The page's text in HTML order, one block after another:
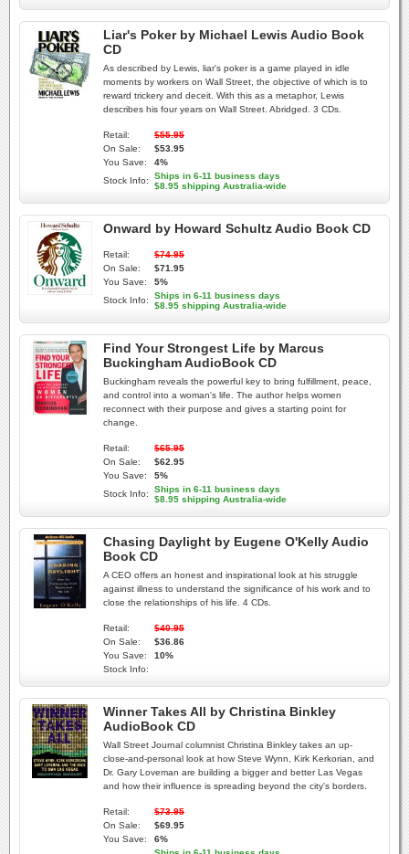
Liar's Poker by Michael Lewis Audio Book
CD
As described by Lewis, liar's poker is a game played in idle
moments by workers on Wall Street, the objective of which is to
reward trickery and deceit. With this as a metaphor, Lewis
describes his four years on Wall Street. Abridged. 3 CDs.
Retail:
$55.95
On Sale:
$53.95
You Save:
4%
Stock Info:
Ships in 6-11 business days
$8.95 shipping Australia-wide
Onward by Howard Schultz Audio Book CD
Retail:
$74.95
On Sale:
$71.95
You Save:
5%
Stock Info:
Ships in 6-11 business days
$8.95 shipping Australia-wide
Find Your Strongest Life by Marcus
Buckingham AudioBook CD
Buckingham reveals the powerful key to bring fulfillment, peace,
and control into a woman's life. The author helps women
reconnect with their purpose and gives a starting point for
change.
Retail:
$65.95
On Sale:
$62.95
You Save:
5%
Stock Info:
Ships in 6-11 business days
$8.95 shipping Australia-wide
Chasing Daylight by Eugene O'Kelly Audio
Book CD
A CEO offers an honest and inspirational look at his struggle
against illness to understand the significance of his work and to
close the relationships of his life. 4 CDs.
Retail:
$40.95
On Sale:
$36.86
You Save:
10%
Stock Info:
Winner Takes All by Christina Binkley
AudioBook CD
Wall Street Journal columnist Christina Binkley takes an up-
close-and-personal look at how Steve Wynn, Kirk Kerkorian, and
Dr. Gary Loveman are building a bigger and better Las Vegas
and how their influence is spreading beyond the city's borders.
Retail:
$73.95
On Sale:
$69.95
You Save:
6%